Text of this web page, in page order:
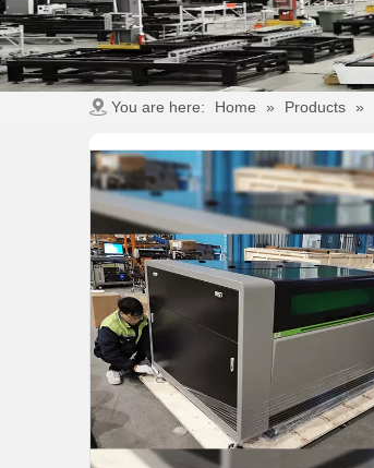
You are here: Home » Products »